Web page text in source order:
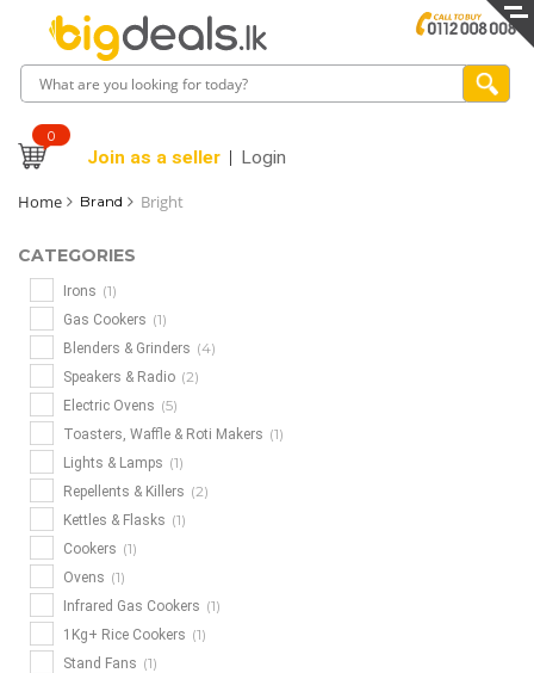
0
Join as a seller Login
Home Brand Bright
CATEGORIES
Irons (1)
Gas Cookers (1)
Blenders & Grinders (4)
Speakers & Radio (2)
Electric Ovens (5)
Toasters, Waffle & Roti Makers (1)
Lights & Lamps (1)
Repellents & Killers (2)
Kettles & Flasks (1)
Cookers (1)
Ovens (1)
Infrared Gas Cookers (1)
1Kg+ Rice Cookers (1)
Stand Fans (1)